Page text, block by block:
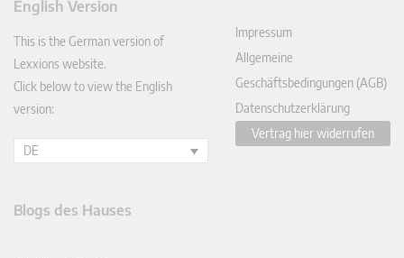
In
English Version
This is the German version of
Lexxions website.
Click below to view the English
version:
DE
Impressum
Allgemeine
Geschäftsbedingungen (AGB)
Datenschutzerklärung
Vertrag hier widerrufen
Blogs des Hauses